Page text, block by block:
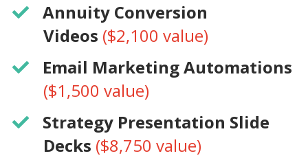
​Annuity Conversion
Videos ($2,100 value)
​​Email Marketing Automations
($1,500 value)
​Strategy Presentation Slide
Decks ($8,750 value)